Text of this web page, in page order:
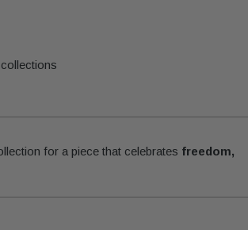
for a piece that celebrates freedom,